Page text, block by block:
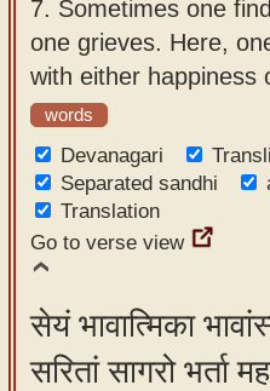
7. Sometimes one
one grieves. Here,
with either happiness
words
Devanagari
Separated sandhi
Translation
Go to verse view
सेयं भावात्मिका
सरितां सागरो भर्ता